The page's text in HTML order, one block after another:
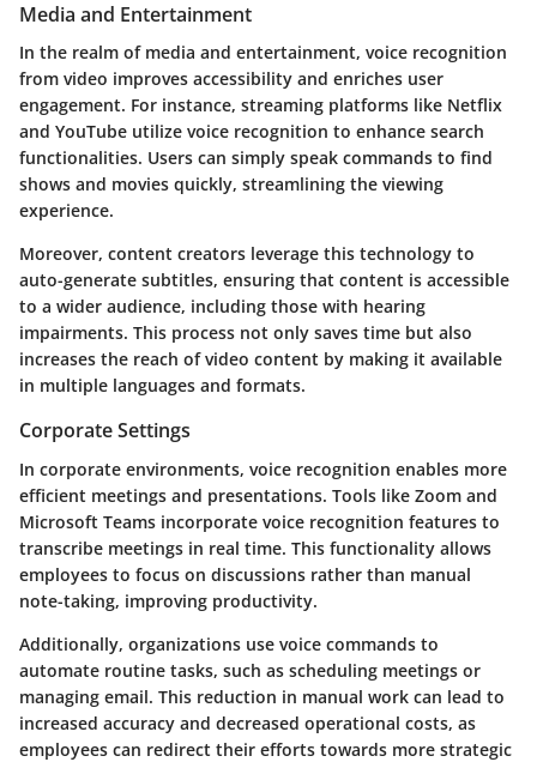
Media and Entertainment
In the realm of media and entertainment, voice recognition
from video improves accessibility and enriches user
engagement. For instance, streaming platforms like Netflix
and YouTube utilize voice recognition to enhance search
functionalities. Users can simply speak commands to find
shows and movies quickly, streamlining the viewing
experience.
Moreover, content creators leverage this technology to
auto-generate subtitles, ensuring that content is accessible
to a wider audience, including those with hearing
impairments. This process not only saves time but also
increases the reach of video content by making it available
in multiple languages and formats.
Corporate Settings
In corporate environments, voice recognition enables more
efficient meetings and presentations. Tools like Zoom and
Microsoft Teams incorporate voice recognition features to
transcribe meetings in real time. This functionality allows
employees to focus on discussions rather than manual
note-taking, improving productivity.
Additionally, organizations use voice commands to
automate routine tasks, such as scheduling meetings or
managing email. This reduction in manual work can lead to
increased accuracy and decreased operational costs, as
employees can redirect their efforts towards more strategic